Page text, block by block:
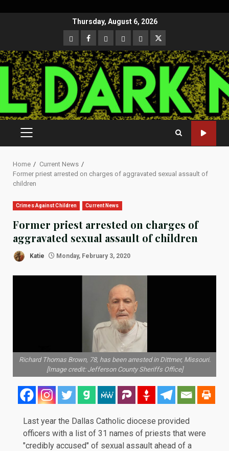
Thursday, August 6, 2026
CloutHub
Facebook
Gab MeweParlerTwitter
PRIMARY
MENU
Home
Current News
Former priest arrested on charges of aggravated sexual assault of
children
Crimes Against Children Current News
Former priest arrested on charges of
aggravated sexual assault of children
Katie Monday, February 3, 2020
Richard Thomas Brown, 78, has been arrested in Dittmer, Missouri.
[Image credit: Jefferson County Sheriffs Office]
Last year the Dallas Catholic diocese provided
officers with a list of 31 names of priests that were
"credibly accused" of sexual assault ahead of a